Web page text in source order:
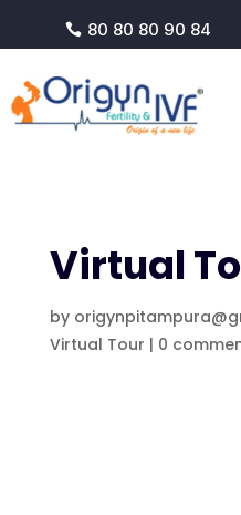
 80 80 80 90 84
Virtual
by
Virtual Tour | 0